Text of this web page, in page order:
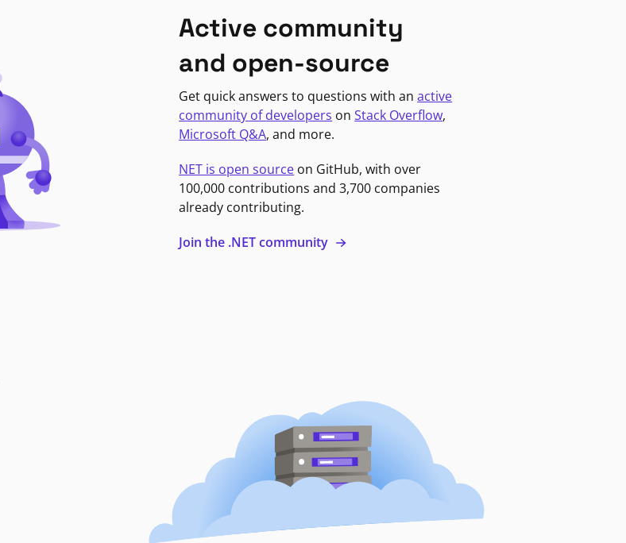
Active community
and open-source
Get quick answers to questions with anactive
community of developers onStack Overflow,
Microsoft Q&A, and more.
NET is open source on GitHub, with over
100,000 contributions and 3,700 companies
already contributing.
Join the .NET community